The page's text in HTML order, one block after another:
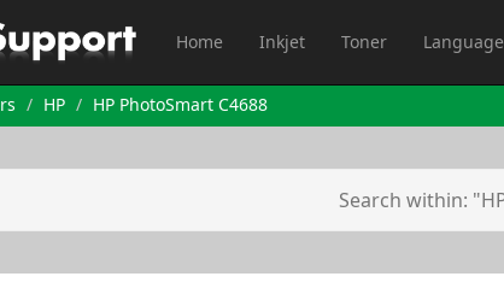
Home Inkjet Toner Language
HP HP PhotoSmart C4688